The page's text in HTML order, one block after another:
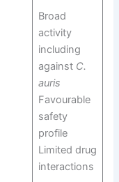
Broad
activity
including
against C.
auris
Favourable
safety
profile
Limited drug
interactions